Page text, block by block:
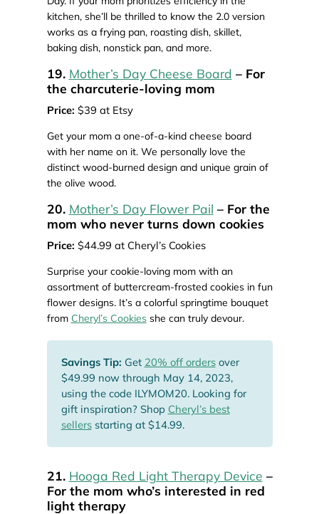
kitchen, she’ll be thrilled to know the 2.0 version
works as a frying pan, roasting dish, skillet,
baking dish, nonstick pan, and more.
19. Mother’s Day Cheese Board – For
the charcuterie-loving mom
Price: $39 at Etsy
Get your mom a one-of-a-kind cheese board
with her name on it. We personally love the
distinct wood-burned design and unique grain of
the olive wood.
20. Mother’s Day Flower Pail – For the
mom who never turns down cookies
Price: $44.99 at Cheryl’s Cookies
Surprise your cookie-loving mom with an
assortment of buttercream-frosted cookies in fun
flower designs. It’s a colorful springtime bouquet
from Cheryl’s Cookiesshe can truly devour.
Savings Tip: Get 20% off ordersover
$49.99 now through May 14, 2023,
using the code ILYMOM20. Looking for
gift inspiration? Shop Cheryl’s best
sellersstarting at $14.99.
21. Hooga Red Light Therapy Device –
For the mom who’s interested in red
light therapy